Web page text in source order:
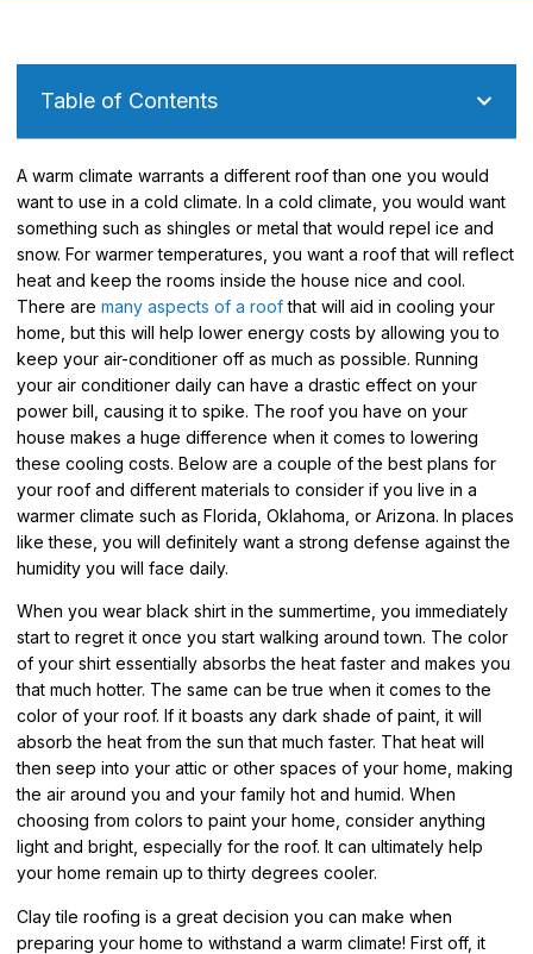
Table of Contents
A warm climate warrants a different roof than one you would
want to use in a cold climate. In a cold climate, you would want
something such as shingles or metal that would repel ice and
snow. For warmer temperatures, you want a roof that will reflect
heat and keep the rooms inside the house nice and cool.
There are many aspects of a roofthat will aid in cooling your
home, but this will help lower energy costs by allowing you to
keep your air-conditioner off as much as possible. Running
your air conditioner daily can have a drastic effect on your
power bill, causing it to spike. The roof you have on your
house makes a huge difference when it comes to lowering
these cooling costs. Below are a couple of the best plans for
your roof and different materials to consider if you live in a
warmer climate such as Florida, Oklahoma, or Arizona. In places
like these, you will definitely want a strong defense against the
humidity you will face daily.
When you wear black shirt in the summertime, you immediately
start to regret it once you start walking around town. The color
of your shirt essentially absorbs the heat faster and makes you
that much hotter. The same can be true when it comes to the
color of your roof. If it boasts any dark shade of paint, it will
absorb the heat from the sun that much faster. That heat will
then seep into your attic or other spaces of your home, making
the air around you and your family hot and humid. When
choosing from colors to paint your home, consider anything
light and bright, especially for the roof. It can ultimately help
your home remain up to thirty degrees cooler.
Clay tile roofing is a great decision you can make when
preparing your home to withstand a warm climate! First off, it